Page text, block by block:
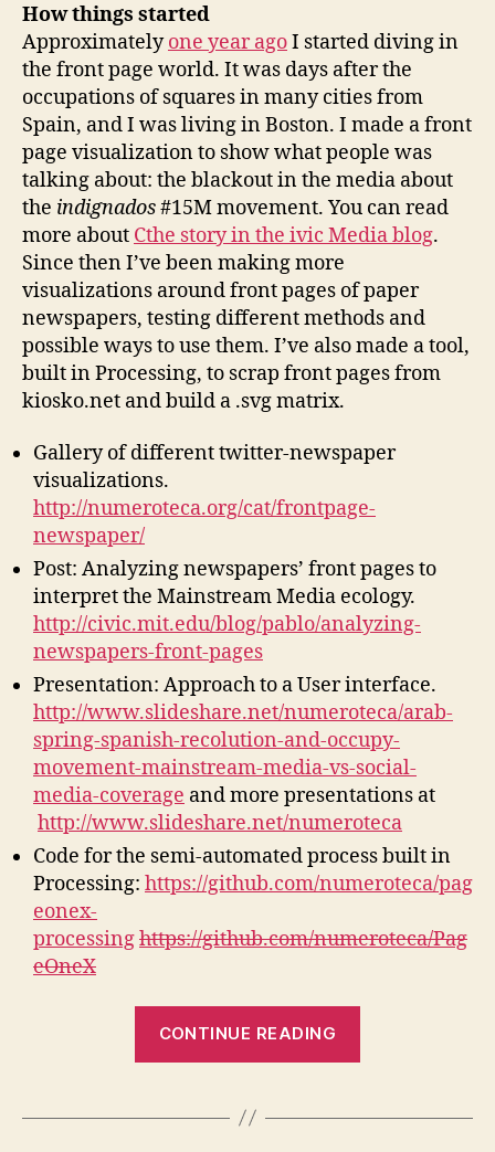
How things started
Approximatelyone year agoI started diving in
the front page world. It was days after the
occupations of squares in many cities from
Spain, and I was living in Boston. I made a front
page visualization to show what people was
talking about: the blackout in the media about
the indignados#15M movement. You can read
more about Cthe story in the ivic Media blog.
Since then I’ve been making more
visualizations around front pages of paper
newspapers, testing different methods and
possible ways to use them. I’ve also made a tool,
built in Processing, to scrap front pages from
kiosko.net and build a .svg matrix.
Gallery of different twitter-newspaper
visualizations.
http://numeroteca.org/cat/frontpage-
newspaper/
Post: Analyzing newspapers’ front pages to
interpret the Mainstream Media ecology.
http://civic.mit.edu/blog/pablo/analyzing-
newspapers-front-pages
Presentation: Approach to a User interface.
http://www.slideshare.net/numeroteca/arab-
spring-spanish-recolution-and-occupy-
movement-mainstream-media-vs-social-
media-coverage and more presentations at
http://www.slideshare.net/numeroteca
Code for the semi-automated process built in
Processing: https://github.com/numeroteca/pag
eonex-
processinghttps://github.com/numeroteca/Pag
eOneX
CONTINUE READING